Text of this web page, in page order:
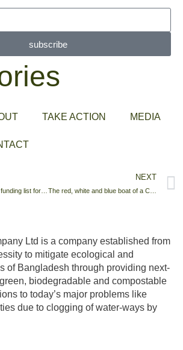
subscribe
TAKE ACTION MEDIA
NEXT
The red, white and blue boat of a Chittagong tax office
Ltd is a company established from
to mitigate ecological and
of Bangladesh through providing next-
biodegradable and compostable
to today’s major problems like
due to clogging of water-ways by